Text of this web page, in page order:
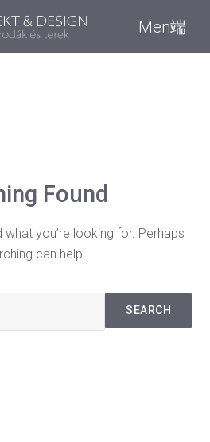
Men端
Found
what you’re looking for. Perhaps
can help.
SEARCH